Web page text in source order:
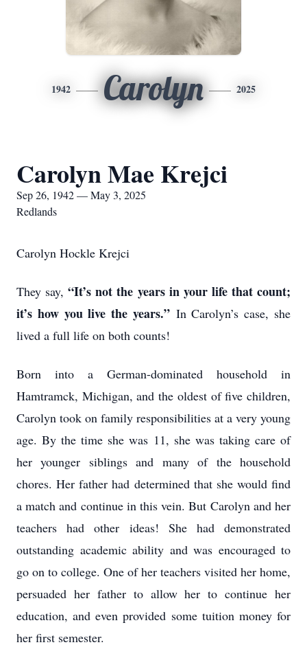
1942 Carolyn 2025
Carolyn Mae Krejci
Sep 26, 1942 — May 3, 2025
Redlands
Carolyn Hockle Krejci
They say,“It’s not the years in your life that count;
it’s how you live the years.” In Carolyn’s case, she
lived a full life on both counts!
Born into a German-dominated household in
Hamtramck, Michigan, and the oldest of five children,
Carolyn took on family responsibilities at a very young
age. By the time she was 11, she was taking care of
her younger siblings and many of the household
chores. Her father had determined that she would find
a match and continue in this vein. But Carolyn and her
teachers had other ideas! She had demonstrated
outstanding academic ability and was encouraged to
go on to college. One of her teachers visited her home,
persuaded her father to allow her to continue her
education, and even provided some tuition money for
her first semester.